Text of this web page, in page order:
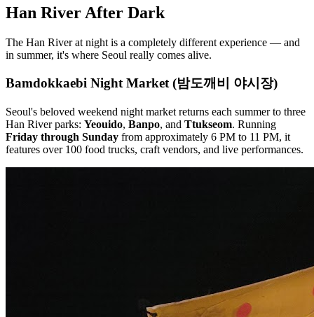
Han River After Dark
The Han River at night is a completely different experience — and
in summer, it's where Seoul really comes alive.
Bamdokkaebi Night Market (밤도깨비 야시장)
Seoul's beloved weekend night market returns each summer to three
Han River parks: Yeouido, Banpo, and Ttukseom. Running
Friday through Sunday from approximately 6 PM to 11 PM, it
features over 100 food trucks, craft vendors, and live performances.